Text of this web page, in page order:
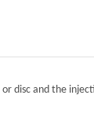
disc and the